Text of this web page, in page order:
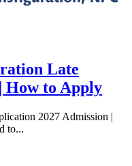
Late
How to Apply
2027 Admission |
to...